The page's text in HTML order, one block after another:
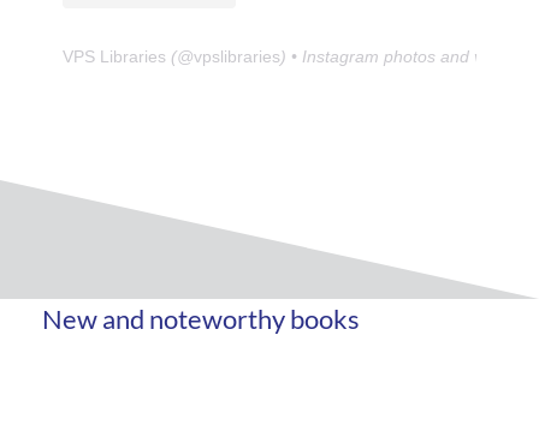
VPS Libraries (@vpslibraries) • Instagram photos and videos
New and noteworthy books